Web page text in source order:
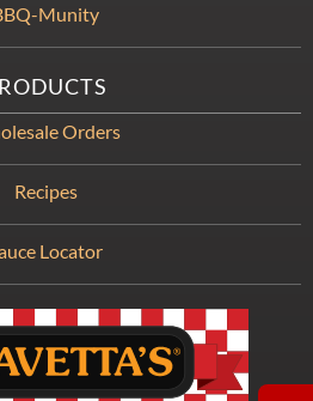
Munity
Orders
Recipes
Locator